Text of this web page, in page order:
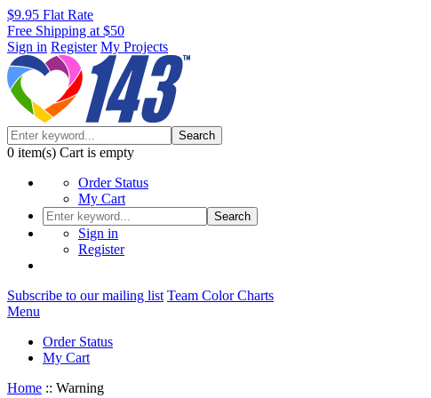
$9.95 Flat Rate
Free Shipping at $50
Sign in Register My Projects
Search
0 item(s) Cart is empty
Order Status
My Cart
Search
Sign in
Register
Subscribe to our mailing list Team Color Charts
Menu
Order Status
My Cart
Home :: Warning